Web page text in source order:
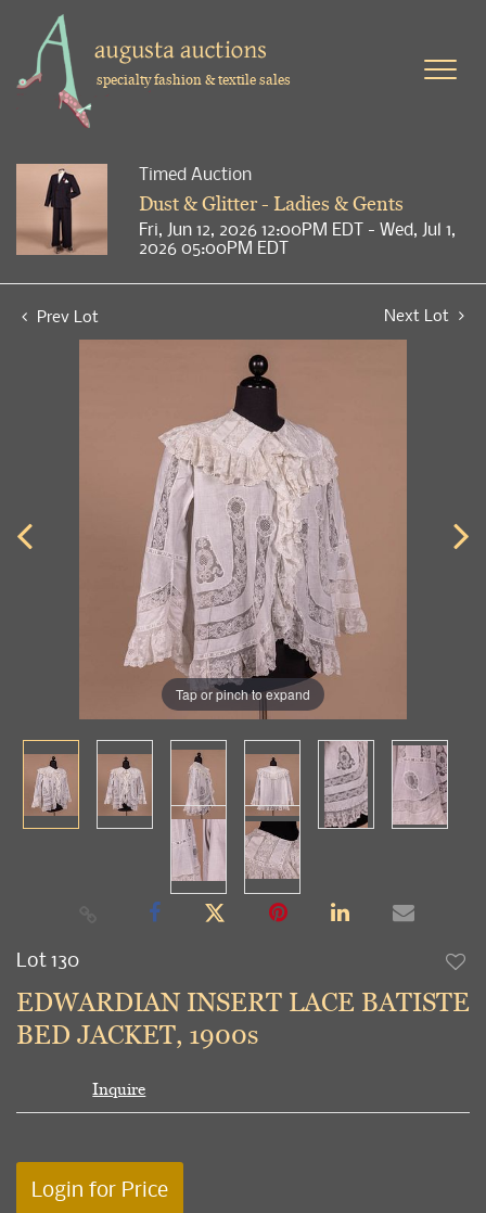
specialty fashion & textile sales
Timed Auction
Dust & Glitter - Ladies & Gents
Fri, Jun 12, 2026 12:00PM EDT - Wed, Jul 1,
2026 05:00PM EDT
Prev Lot Next Lot
Tap or pinch to expand
Lot 130
EDWARDIAN INSERT LACE BATISTE
BED JACKET, 1900s
Inquire
Login for Price